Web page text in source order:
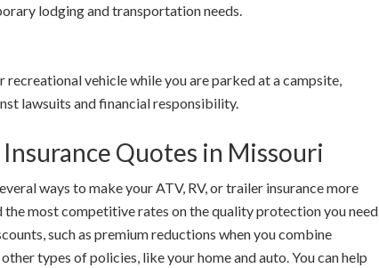
lodging and transportation needs.
vehicle while you are parked at a campsite,
lawsuits and financial responsibility.
Insurance Quotes in Missouri
ways to make your ATV, RV, or trailer insurance more
most competitive rates on the quality protection you need.
such as premium reductions when you combine
types of policies, like your home and auto. You can help